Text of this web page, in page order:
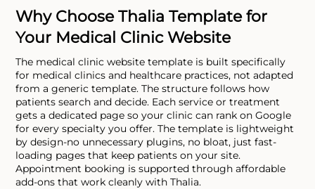
Why Choose Thalia Template for
Your Medical Clinic Website
The medical clinic website template is built specifically
for medical clinics and healthcare practices, not adapted
from a generic template. The structure follows how
patients search and decide. Each service or treatment
gets a dedicated page so your clinic can rank on Google
for every specialty you offer. The template is lightweight
by design-no unnecessary plugins, no bloat, just fast-
loading pages that keep patients on your site.
Appointment booking is supported through affordable
add-ons that work cleanly with Thalia.